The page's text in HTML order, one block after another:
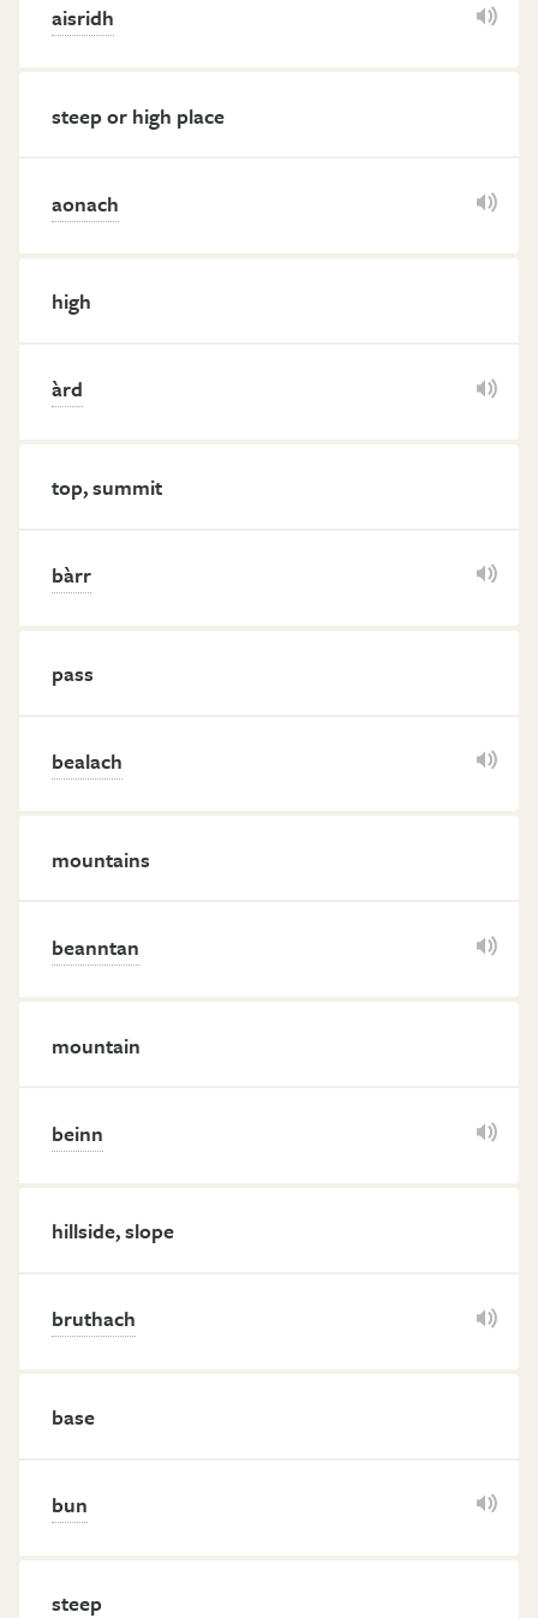
aisridh
steep or high place
aonach
high
àrd
top, summit
bàrr
pass
bealach
mountains
beanntan
mountain
beinn
hillside, slope
bruthach
base
bun
steep